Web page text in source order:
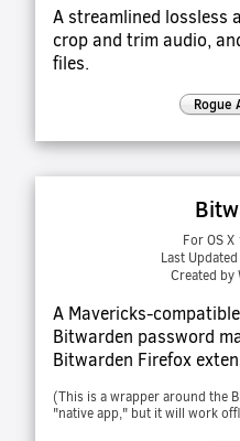
A streamlined lossless
crop and trim audio,
files.
Rogue
For OS
Last
Created by
A Mavericks-
Bitwarden password
Bitwarden Firefox
(This is a wrapper around the
"native app," but it will work